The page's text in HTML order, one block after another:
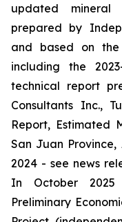
updated mineral
prepared by
and based on
including the
technical report
Consultants Inc.,
Report, Estimated
San Juan Province,
2024 - see news
In October 2025
Preliminary